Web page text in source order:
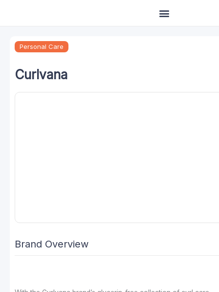
Personal Care
Curlvana
Brand Overview